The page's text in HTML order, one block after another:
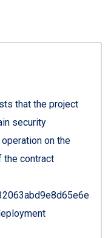
that the project
security
on the
the contract